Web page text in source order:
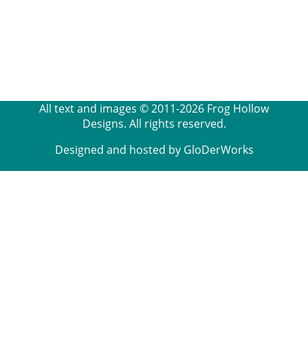
All text and images © 2011-2026 Frog Hollow
Designs. All rights reserved.
Designed and hosted by GloDerWorks